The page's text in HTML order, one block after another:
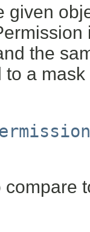
given
the
a
compare